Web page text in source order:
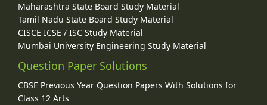
Maharashtra State Board Study Material
Tamil Nadu State Board Study Material
CISCE ICSE / ISC Study Material
Mumbai University Engineering Study Material
Question Paper Solutions
CBSE Previous Year Question Papers With Solutions for
Class 12 Arts